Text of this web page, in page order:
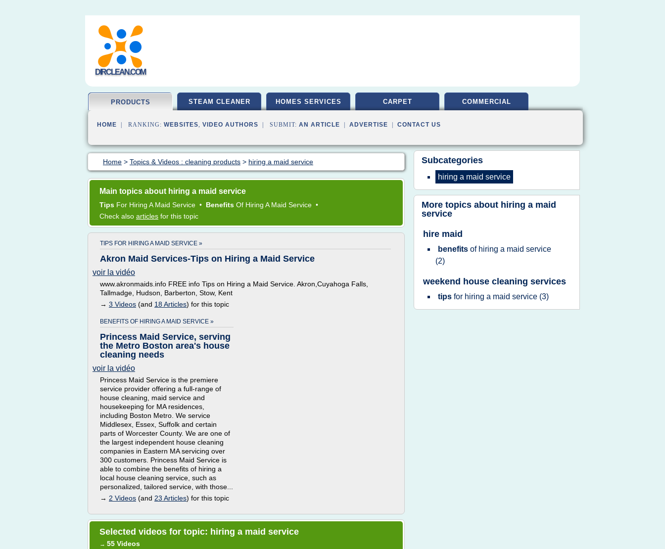
DIRCLEAN.COM
PRODUCTS STEAM CLEANER HOMES SERVICES CARPET COMMERCIAL
HOME | RANKING: WEBSITES, VIDEO AUTHORS | SUBMIT: AN ARTICLE ADVERTISE CONTACT US
Home > Topics & Videos : cleaning products > hiring a maid service
Main topics about hiring a maid service
Tips For Hiring A Maid Service • Benefits Of Hiring A Maid Service •
Check also articles for this topic
TIPS FOR HIRING A MAID SERVICE »
Akron Maid Services-Tips on Hiring a Maid Service
voir la vidéo
www.akronmaids.info FREE info Tips on Hiring a Maid Service. Akron,Cuyahoga Falls,
Tallmadge, Hudson, Barberton, Stow, Kent
→ 3 Videos (and 18 Articles) for this topic
BENEFITS OF HIRING A MAID SERVICE »
Princess Maid Service, serving
the Metro Boston area's house
cleaning needs
voir la vidéo
Princess Maid Service is the premiere
service provider offering a full-range of
house cleaning, maid service and
housekeeping for MA residences,
including Boston Metro. We service
Middlesex, Essex, Suffolk and certain
parts of Worcester County. We are one of
the largest independent house cleaning
companies in Eastern MA servicing over
300 customers. Princess Maid Service is
able to combine the benefits of hiring a
local house cleaning service, such as
personalized, tailored service, with those...
→ 2 Videos (and 23 Articles) for this topic
Selected videos for topic: hiring a maid service
→ 55 Videos
Subcategories
hiring a maid service
More topics about hiring a maid
service
hire maid
benefits of hiring a maid service
(2)
weekend house cleaning services
tips for hiring a maid service (3)